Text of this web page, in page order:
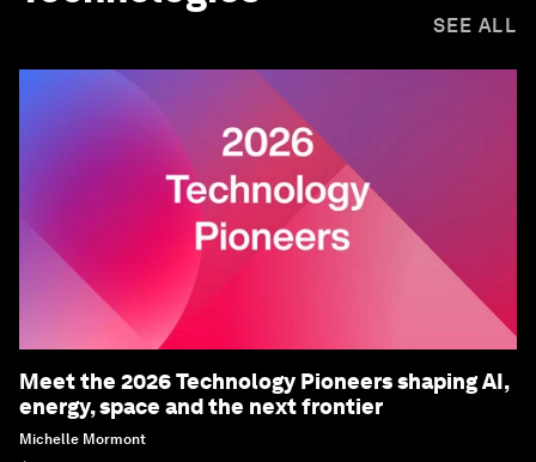
SEE ALL
Meet the 2026 Technology Pioneers shaping AI,
energy, space and the next frontier
Michelle Mormont